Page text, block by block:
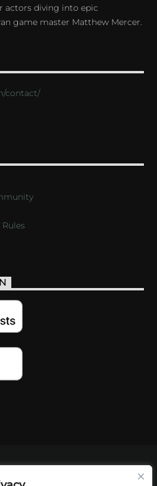
actors diving into epic
game master Matthew Mercer.
contact/